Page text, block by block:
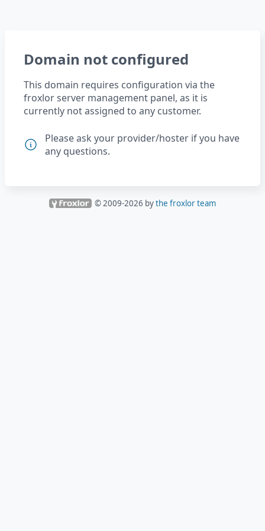
Domain not configured
This domain requires configuration via the
froxlor server management panel, as it is
currently not assigned to any customer.
Please ask your provider/hoster if you have
any questions.
© 2009-2026 bythe froxlor team